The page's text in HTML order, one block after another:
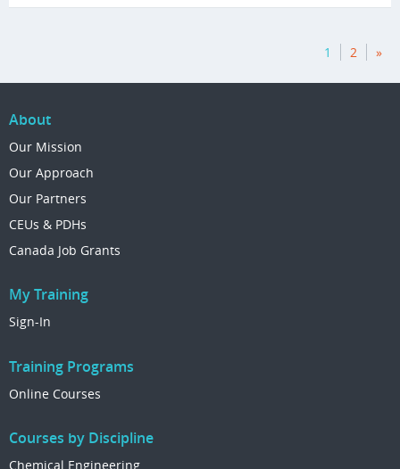
1 2 »
About
Our Mission
Our Approach
Our Partners
CEUs & PDHs
Canada Job Grants
My Training
Sign-In
Training Programs
Online Courses
Courses by Discipline
Chemical Engineering